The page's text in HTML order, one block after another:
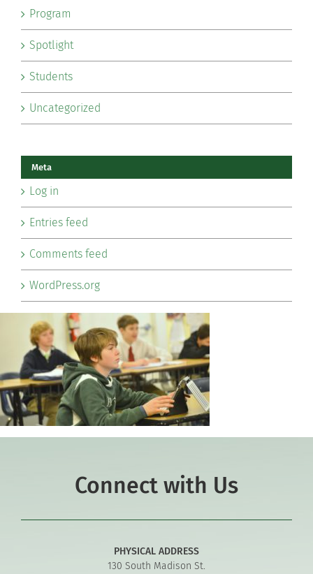
Program
Spotlight
Students
Uncategorized
Meta
Log in
Entries feed
Comments feed
WordPress.org
Connect with Us
PHYSICAL ADDRESS
130 South Madison St.